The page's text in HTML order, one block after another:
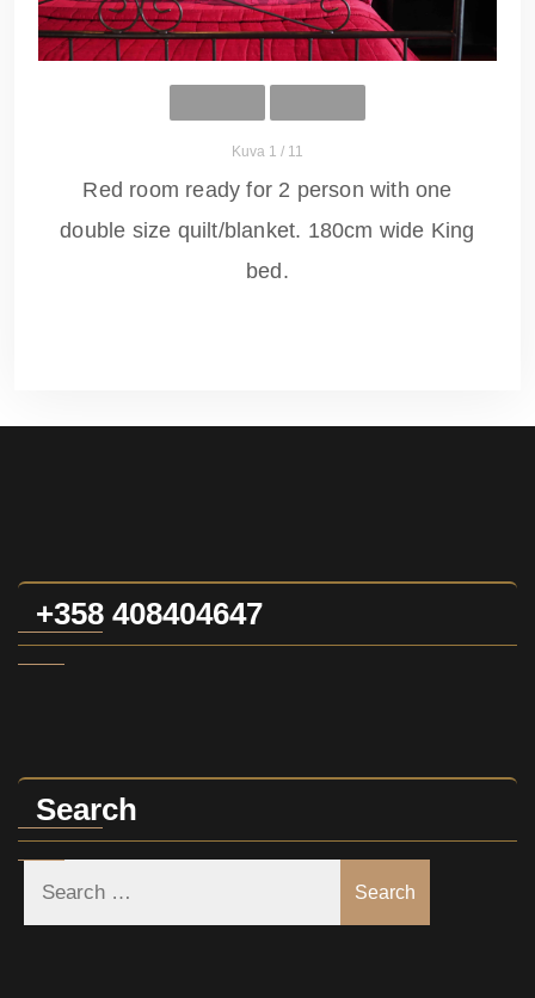
Kuva 1 / 11
Red room ready for 2 person with one
double size quilt/blanket. 180cm wide King
bed.
+358 408404647
Search
Search